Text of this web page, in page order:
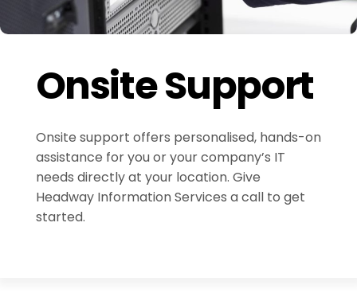
Onsite Support
Onsite support offers personalised, hands-on
assistance for you or your company’s IT
needs directly at your location. Give
Headway Information Services a call to get
started.